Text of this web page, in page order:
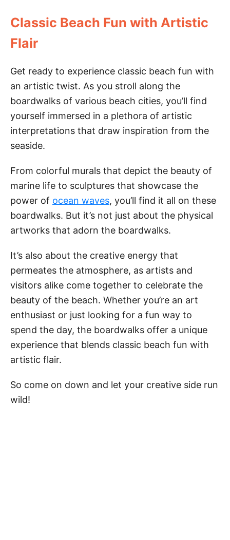
Classic Beach Fun with Artistic
Flair
Get ready to experience classic beach fun with
an artistic twist. As you stroll along the
boardwalks of various beach cities, you’ll find
yourself immersed in a plethora of artistic
interpretations that draw inspiration from the
seaside.
From colorful murals that depict the beauty of
marine life to sculptures that showcase the
power of ocean waves, you’ll find it all on these
boardwalks. But it’s not just about the physical
artworks that adorn the boardwalks.
It’s also about the creative energy that
permeates the atmosphere, as artists and
visitors alike come together to celebrate the
beauty of the beach. Whether you’re an art
enthusiast or just looking for a fun way to
spend the day, the boardwalks offer a unique
experience that blends classic beach fun with
artistic flair.
So come on down and let your creative side run
wild!